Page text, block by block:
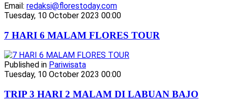
Email: redaksi@florestoday.com
Tuesday, 10 October 2023 00:00
7 HARI 6 MALAM FLORES TOUR
Published in Pariwisata
Tuesday, 10 October 2023 00:00
TRIP 3 HARI 2 MALAM DI LABUAN BAJO